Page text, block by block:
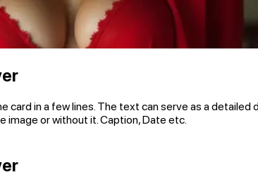
card in a few lines. The text can serve as a
image or without it. Caption, Date etc.